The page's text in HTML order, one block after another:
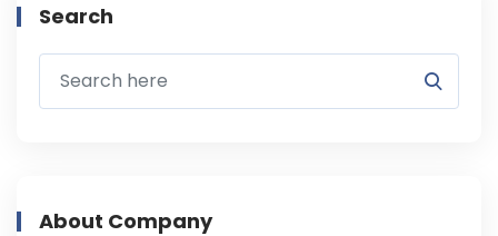
Search
About Company